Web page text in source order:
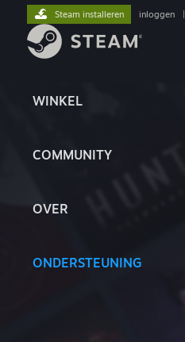
WINKEL
COMMUNITY
OVER
ONDERSTEUNING
Steam installeren inloggen